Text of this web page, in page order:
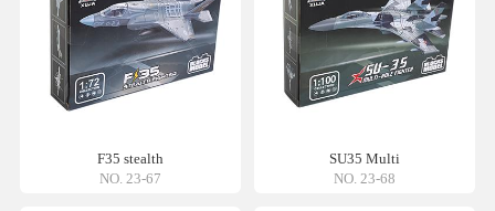
F35 stealth
NO. 23-67
SU35 Multi
NO. 23-68